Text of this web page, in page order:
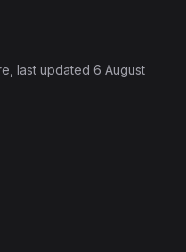
, last updated 6 August